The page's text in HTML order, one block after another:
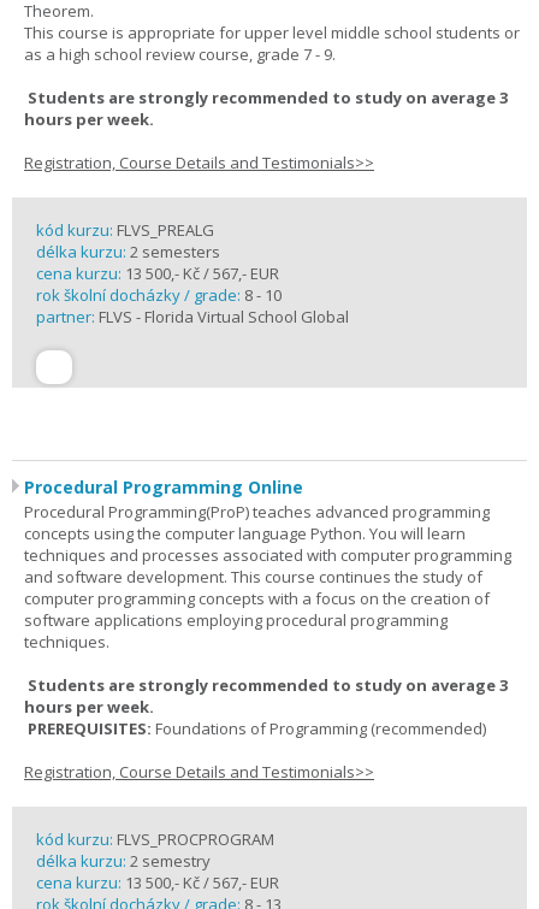
Theorem.
This course is appropriate for upper level middle school students or
as a high school review course, grade 7 - 9.
Students are strongly recommended to study on average 3
hours per week.
Registration, Course Details and Testimonials>>
kód kurzu: FLVS_PREALG
délka kurzu: 2 semesters
cena kurzu: 13 500,- Kč / 567,- EUR
rok školní docházky / grade: 8 - 10
partner: FLVS - Florida Virtual School Global
Procedural Programming Online
Procedural Programming(ProP) teaches advanced programming
concepts using the computer language Python. You will learn
techniques and processes associated with computer programming
and software development. This course continues the study of
computer programming concepts with a focus on the creation of
software applications employing procedural programming
techniques.
Students are strongly recommended to study on average 3
hours per week.
PREREQUISITES: Foundations of Programming (recommended)
Registration, Course Details and Testimonials>>
kód kurzu: FLVS_PROCPROGRAM
délka kurzu: 2 semestry
cena kurzu: 13 500,- Kč / 567,- EUR
rok školní docházky / grade: 8 - 13